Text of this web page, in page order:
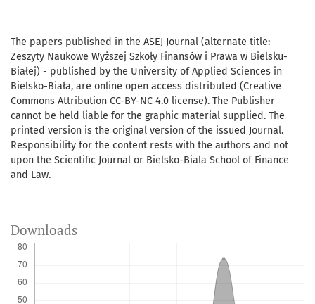
The papers published in the ASEJ Journal (alternate title:
Zeszyty Naukowe Wyższej Szkoły Finansów i Prawa w Bielsku-
Białej) - published by the University of Applied Sciences in
Bielsko-Biała, are online open access distributed (Creative
Commons Attribution CC-BY-NC 4.0 license). The Publisher
cannot be held liable for the graphic material supplied. The
printed version is the original version of the issued Journal.
Responsibility for the content rests with the authors and not
upon the Scientific Journal or Bielsko-Biala School of Finance
and Law.
Downloads